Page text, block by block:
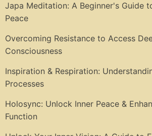
Japa Meditation: A Beginner's Guide
Peace
Overcoming Resistance to Access
Consciousness
Inspiration & Respiration:
Processes
Holosync: Unlock Inner Peace &
Function